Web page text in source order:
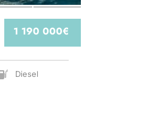
1 190 000€
Diesel